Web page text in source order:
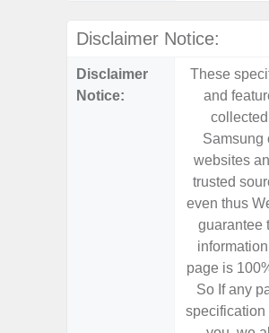
Disclaimer Notice:
Disclaimer
Notice:
These
and
Samsung
websites
trusted
even thus
guarantee
page is
So If any
specification